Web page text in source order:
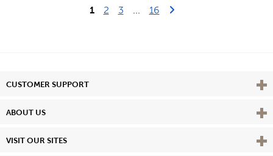
1 2 3 16Last Page
Next Page
CUSTOMER SUPPORT View
ABOUT US View
VISIT OUR SITES View